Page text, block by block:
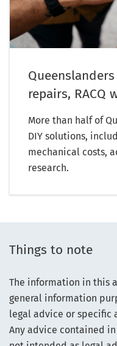
repairs, RACQ
More than half of
DIY solutions,
mechanical costs,
research.
Things to note
The information in this
general information
legal advice or specific
Any advice contained